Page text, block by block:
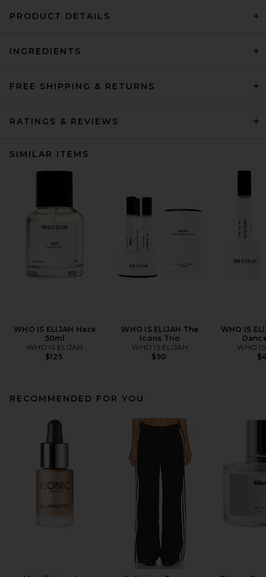
PRODUCT DETAILS
INGREDIENTS
FREE SHIPPING & RETURNS
RATINGS & REVIEWS
SIMILAR ITEMS
WHO IS ELIJAH Haze
50ml
WHO IS ELIJAH
$125
WHO IS ELIJAH The
Icons Trio
WHO IS ELIJAH
$90
WHO IS
WHO
RECOMMENDED FOR YOU